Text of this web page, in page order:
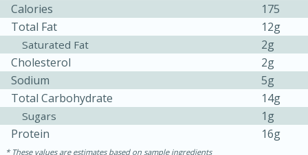
Kielbasa and Lentil Salad with
Warm Mustard-Fennel Dressing
Serves: 4
Calories
175
Total Fat
12g
Saturated Fat
2g
Cholesterol
2g
Sodium
5g
Total Carbohydrate
14g
Sugars
1g
Protein
16g
These values are estimates based on sample ingredients